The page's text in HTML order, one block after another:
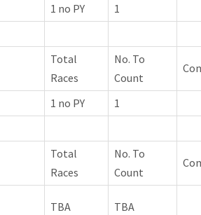
1 no PY
1
Total
Races
No. To
Count
1 no PY
1
Total
Races
No. To
Count
TBA TBA